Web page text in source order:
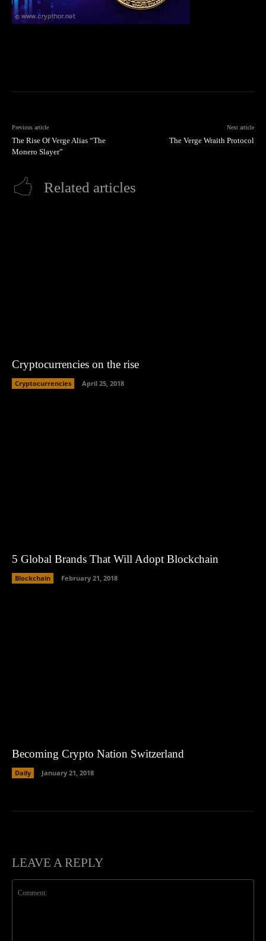
Previous article
The Rise Of Verge Alias “The
Monero Slayer”
Next article
The Verge Wraith Protocol
Related articles
Cryptocurrencies on the rise
Cryptocurrencies April 25, 2018
5 Global Brands That Will Adopt Blockchain
Blockchain February 21, 2018
Becoming Crypto Nation Switzerland
Daily January 21, 2018
LEAVE A REPLY